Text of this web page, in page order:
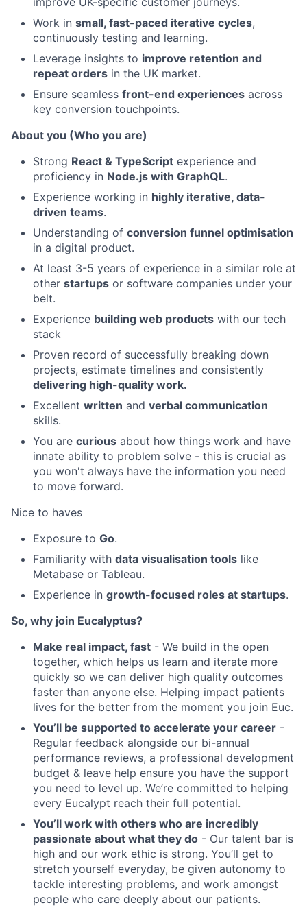
Work in small, fast-paced iterative cycles,
continuously testing and learning.
Leverage insights to improve retention and
repeat orders in the UK market.
Ensure seamless front-end experiences across
key conversion touchpoints.
About you (Who you are)
Strong React & TypeScript experience and
proficiency in Node.js with GraphQL.
Experience working in highly iterative, data-
driven teams.
Understanding of conversion funnel optimisation
in a digital product.
At least 3-5 years of experience in a similar role at
other startups or software companies under your
belt.
Experience building web products with our tech
stack
Proven record of successfully breaking down
projects, estimate timelines and consistently
delivering high-quality work.
Excellent written and verbal communication
skills.
You are curious about how things work and have
innate ability to problem solve - this is crucial as
you won't always have the information you need
to move forward.
Nice to haves
Exposure to Go.
Familiarity with data visualisation tools like
Metabase or Tableau.
Experience in growth-focused roles at startups.
So, why join Eucalyptus?
Make real impact, fast - We build in the open
together, which helps us learn and iterate more
quickly so we can deliver high quality outcomes
faster than anyone else. Helping impact patients
lives for the better from the moment you join Euc.
You’ll be supported to accelerate your career -
Regular feedback alongside our bi-annual
performance reviews, a professional development
budget & leave help ensure you have the support
you need to level up. We’re committed to helping
every Eucalypt reach their full potential.
You’ll work with others who are incredibly
passionate about what they do - Our talent bar is
high and our work ethic is strong. You’ll get to
stretch yourself everyday, be given autonomy to
tackle interesting problems, and work amongst
people who care deeply about our patients.